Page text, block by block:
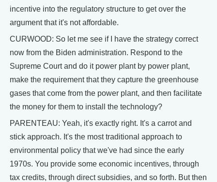
incentive into the regulatory structure to get over the
argument that it's not affordable.
CURWOOD: So let me see if I have the strategy correct
now from the Biden administration. Respond to the
Supreme Court and do it power plant by power plant,
make the requirement that they capture the greenhouse
gases that come from the power plant, and then facilitate
the money for them to install the technology?
PARENTEAU: Yeah, it's exactly right. It's a carrot and
stick approach. It's the most traditional approach to
environmental policy that we've had since the early
1970s. You provide some economic incentives, through
tax credits, through direct subsidies, and so forth. But then